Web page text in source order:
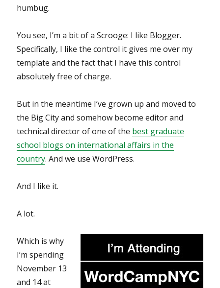
humbug.
You see, I’m a bit of a Scrooge: I like Blogger.
Specifically, I like the control it gives me over my
template and the fact that I have this control
absolutely free of charge.
But in the meantime I’ve grown up and moved to
the Big City and somehow become editor and
technical director of one of the best graduate
school blogs on international affairs in the
country. And we use WordPress.
And I like it.
A lot.
Which is why
I’m spending
November 13
and 14 at